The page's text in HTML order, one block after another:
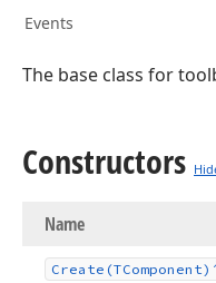
Events
The base class for
Constructors
Name
Create (TComponent)